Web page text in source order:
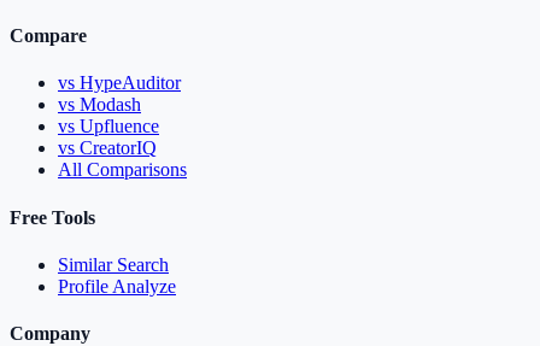
Compare
vs HypeAuditor
vs Modash
vs Upfluence
vs CreatorIQ
All Comparisons
Free Tools
Similar Search
Profile Analyze
Company